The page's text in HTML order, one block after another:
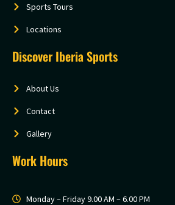
Sports Tours
Locations
Discover Iberia Sports
About Us
Contact
Gallery
Work Hours
Monday – Friday 9.00 AM – 6.00 PM